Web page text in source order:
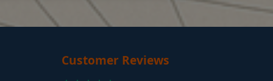
Customer Reviews